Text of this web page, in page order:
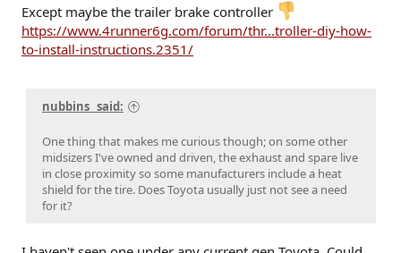
Except maybe the trailer brake controller
https://www.4runner6g.com/forum/thr...troller-diy-how-
to-install-instructions.2351/
nubbins_ said:
One thing that makes me curious though; on some other
midsizers I've owned and driven, the exhaust and spare live
in close proximity so some manufacturers include a heat
shield for the tire. Does Toyota usually just not see a need
for it?